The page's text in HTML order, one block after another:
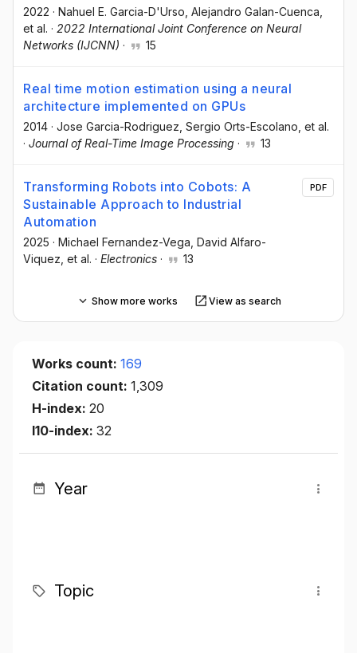
2022 · Nahuel E. Garcia-D'Urso , Alejandro Galan-Cuenca
et al. · 2022 International Joint Conference on Neural
Networks (IJCNN) · 15
Real time motion estimation using a neural
architecture implemented on GPUs
2014 · Jose Garcia-Rodriguez , Sergio Orts-Escolano , et al.
· Journal of Real-Time Image Processing · 13
Transforming Robots into Cobots: A
Sustainable Approach to Industrial
Automation
2025 · Michael Fernandez-Vega , David Alfaro-
Viquez , et al. · Electronics · 13
PDF
Show more works View as search
Works count: 169
Citation count: 1,309
H-index: 20
I10-index: 32
Year
Topic